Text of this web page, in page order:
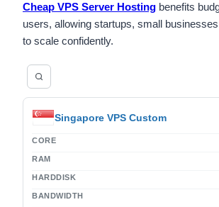
Cheap VPS Server Hosting benefits
users, allowing startups, small
to scale confidently.
Singapore VPS Custom
CORE
RAM
HARDDISK
BANDWIDTH